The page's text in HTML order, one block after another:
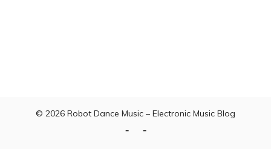
© 2026 Robot Dance Music – Electronic Music Blog
HomeContact